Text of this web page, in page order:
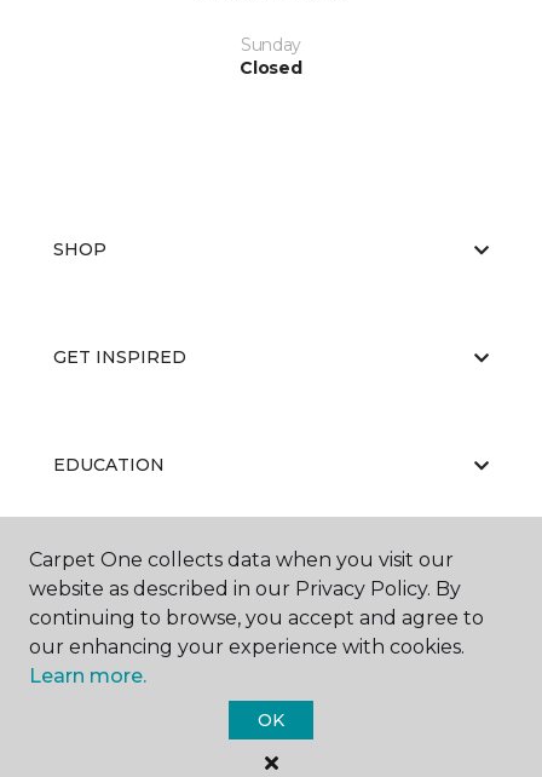
Sunday
Closed
SHOP
GET INSPIRED
EDUCATION
ABOUT US
Carpet One Floor & Home.
Carpet One collects data when you visit our
website as described in our Privacy Policy. By
continuing to browse, you accept and agree to
our enhancing your experience with cookies.
Learn more.
OK